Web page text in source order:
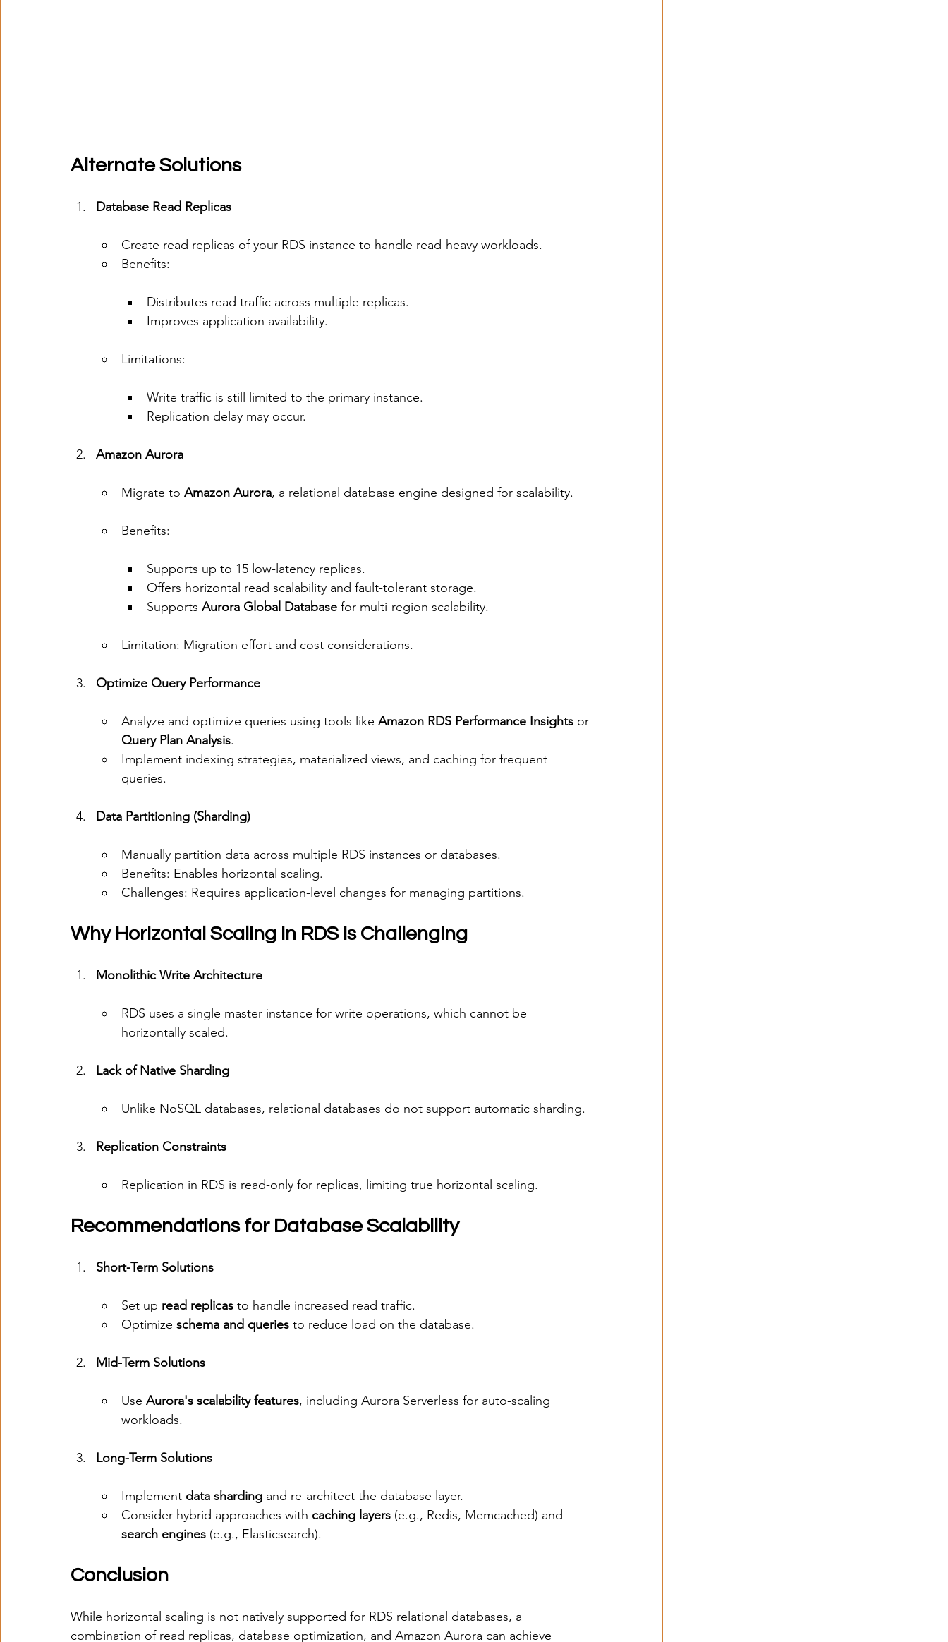
Alternate Solutions
Database Read Replicas
Create read replicas of your RDS instance to handle read-heavy workloads.
Benefits:
Distributes read traffic across multiple replicas.
Improves application availability.
Limitations:
Write traffic is still limited to the primary instance.
Replication delay may occur.
Amazon Aurora
Migrate to Amazon Aurora, a relational database engine designed for scalability.
Benefits:
Supports up to 15 low-latency replicas.
Offers horizontal read scalability and fault-tolerant storage.
Supports Aurora Global Database for multi-region scalability.
Limitation: Migration effort and cost considerations.
Optimize Query Performance
Analyze and optimize queries using tools like Amazon RDS Performance Insights or
Query Plan Analysis.
Implement indexing strategies, materialized views, and caching for frequent
queries.
Data Partitioning (Sharding)
Manually partition data across multiple RDS instances or databases.
Benefits: Enables horizontal scaling.
Challenges: Requires application-level changes for managing partitions.
Why Horizontal Scaling in RDS is Challenging
Monolithic Write Architecture
RDS uses a single master instance for write operations, which cannot be
horizontally scaled.
Lack of Native Sharding
Unlike NoSQL databases, relational databases do not support automatic sharding.
Replication Constraints
Replication in RDS is read-only for replicas, limiting true horizontal scaling.
Recommendations for Database Scalability
Short-Term Solutions
Set up read replicas to handle increased read traffic.
Optimize schema and queries to reduce load on the database.
Mid-Term Solutions
Use Aurora's scalability features, including Aurora Serverless for auto-scaling
workloads.
Long-Term Solutions
Implement data sharding and re-architect the database layer.
Consider hybrid approaches with caching layers (e.g., Redis, Memcached) and
search engines (e.g., Elasticsearch).
Conclusion
While horizontal scaling is not natively supported for RDS relational databases, a
combination of read replicas, database optimization, and Amazon Aurora can achieve